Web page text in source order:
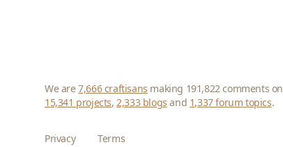
We are7,666 craftisans making 191,822 comments on
15,341 projects,2,333 blogs and 1,337 forum topics.
Privacy Terms